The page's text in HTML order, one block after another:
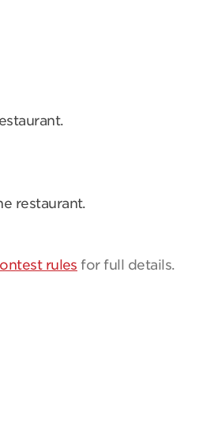
restaurant.
rules for full details.